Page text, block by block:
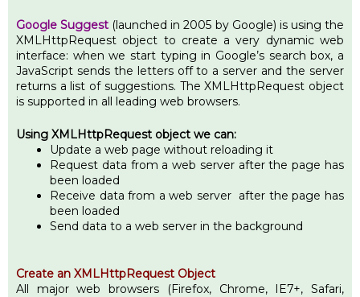
Google Suggest (launched in 2005 by Google) is using the
XMLHttpRequest object to create a very dynamic web
interface: when we start typing in Google’s search box, a
JavaScript sends the letters off to a server and the server
returns a list of suggestions. The XMLHttpRequest object
is supported in all leading web browsers.
Using XMLHttpRequest object we can:
Update a web page without reloading it
Request data from a web server after the page has
been loaded
Receive data from a web server after the page has
been loaded
Send data to a web server in the background
Create an XMLHttpRequest Object
All major web browsers (Firefox, Chrome, IE7+, Safari,